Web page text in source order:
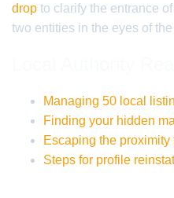
drop to clarify the entrance
two entities in the eyes of
Managing 50 local
Finding your hidden
Escaping the proximity
Steps for profile